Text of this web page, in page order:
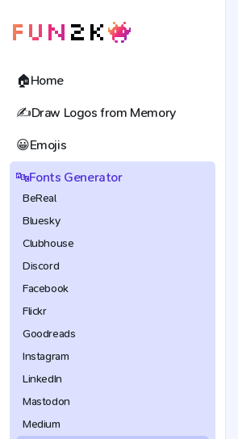
🏠Home
✍️Draw Logos from Memory
😀Emojis
🔤Fonts Generator
BeReal
Bluesky
Clubhouse
Discord
Facebook
Flickr
Goodreads
Instagram
LinkedIn
Mastodon
Medium